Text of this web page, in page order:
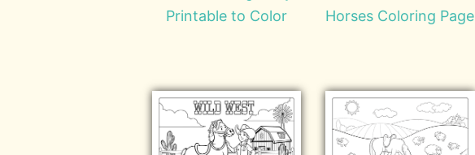
Printable to Color
Horses Coloring Page